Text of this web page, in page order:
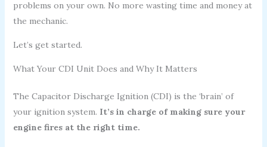
problems on your own. No more wasting time and money at
the mechanic.
Let’s get started.
What Your CDI Unit Does and Why It Matters
The Capacitor Discharge Ignition (CDI) is the ‘brain’ of
your ignition system. It’s in charge of making sure your
engine fires at the right time.